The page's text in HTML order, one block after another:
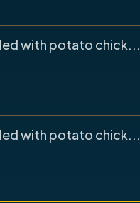
with potato chick...
with potato chick...